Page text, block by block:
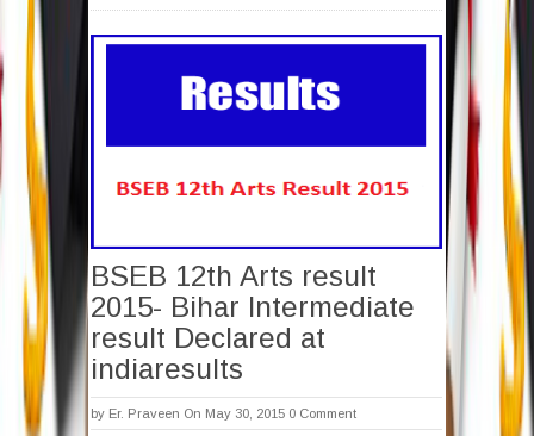
BSEB 12th Arts result
2015- Bihar Intermediate
result Declared at
indiaresults
by Er. Praveen On May 30, 2015 0 Comment